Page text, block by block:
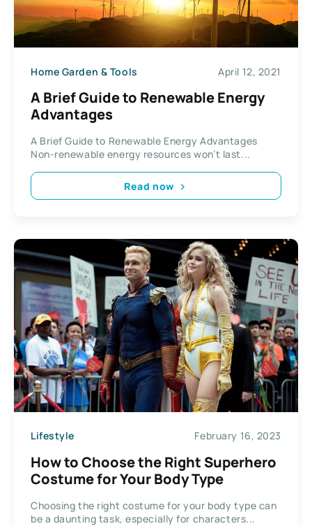
Home Garden & Tools April 12, 2021
A Brief Guide to Renewable Energy
Advantages
A Brief Guide to Renewable Energy Advantages
Non-renewable energy resources won’t last...
Read now
Lifestyle February 16, 2023
How to Choose the Right Superhero
Costume for Your Body Type
Choosing the right costume for your body type can
be a daunting task, especially for characters...